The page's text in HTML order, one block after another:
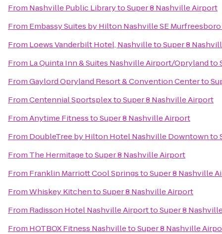
From Nashville Public LibrarytoSuper 8 Nashville Airport
From Embassy Suites by Hilton Nashville SE Murfreesboro
From Loews Vanderbilt Hotel, NashvilletoSuper 8
From La Quinta Inn & Suites Nashville Airport/Oprylandto
FromGaylord Opryland Resort & Convention Centerto
FromCentennial SportsplextoSuper 8 Nashville Airport
FromAnytime FitnesstoSuper 8 Nashville Airport
From DoubleTree by Hilton Hotel Nashville Downtownto
From The HermitagetoSuper 8 Nashville Airport
From Franklin Marriott Cool SpringstoSuper 8 Nashville
FromWhiskey KitchentoSuper 8 Nashville Airport
From Radisson Hotel Nashville AirporttoSuper 8
From HOTBOX Fitness NashvilletoSuper 8 Nashville